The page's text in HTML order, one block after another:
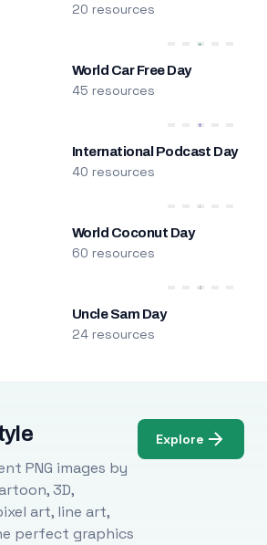
20 resources
World Car Free Day
45 resources
International Podcast Day
40 resources
World Coconut Day
60 resources
Uncle Sam Day
24 resources
PNG images by
3D,
art, line art,
perfect graphics
Explore